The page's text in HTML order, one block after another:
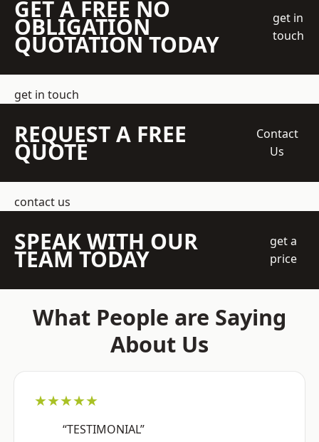
GET A FREE NO
OBLIGATION
QUOTATION TODAY
get in
touch
get in touch
REQUEST A FREE
QUOTE
Contact
Us
contact us
SPEAK WITH OUR
TEAM TODAY
get a
price
What People are Saying
About Us
★★★★★
“TESTIMONIAL”